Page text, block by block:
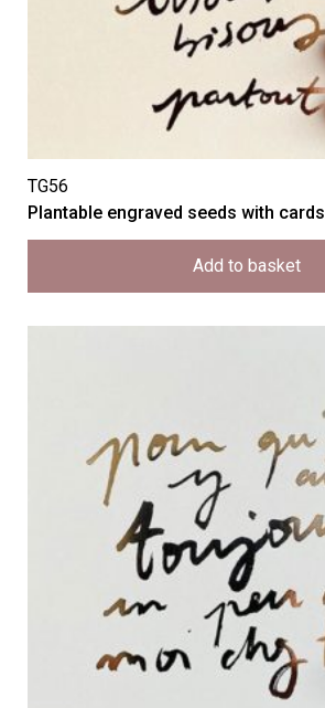
TG56
Plantable engraved seeds with cards
Add to basket